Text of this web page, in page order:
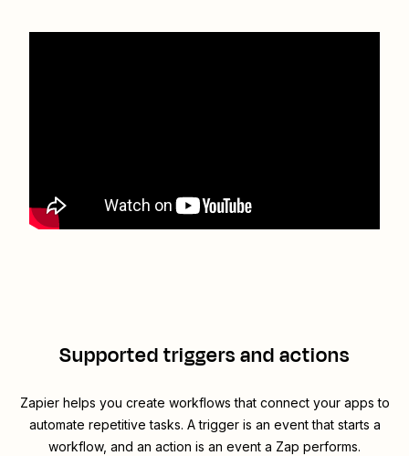
Supported triggers and actions
Zapier helps you create workflows that connect your apps to
automate repetitive tasks. A trigger is an event that starts a
workflow, and an action is an event a Zap performs.